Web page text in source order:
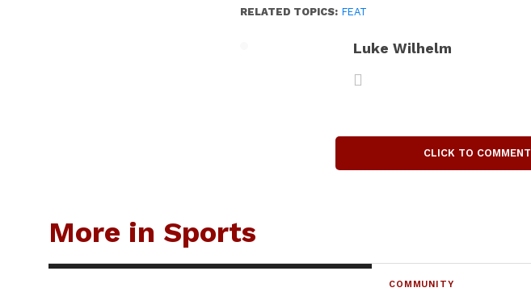
RELATED TOPICS: FEAT
Luke Wilhelm
CLICK TO COMMENT
More in Sports
COMMUNITY